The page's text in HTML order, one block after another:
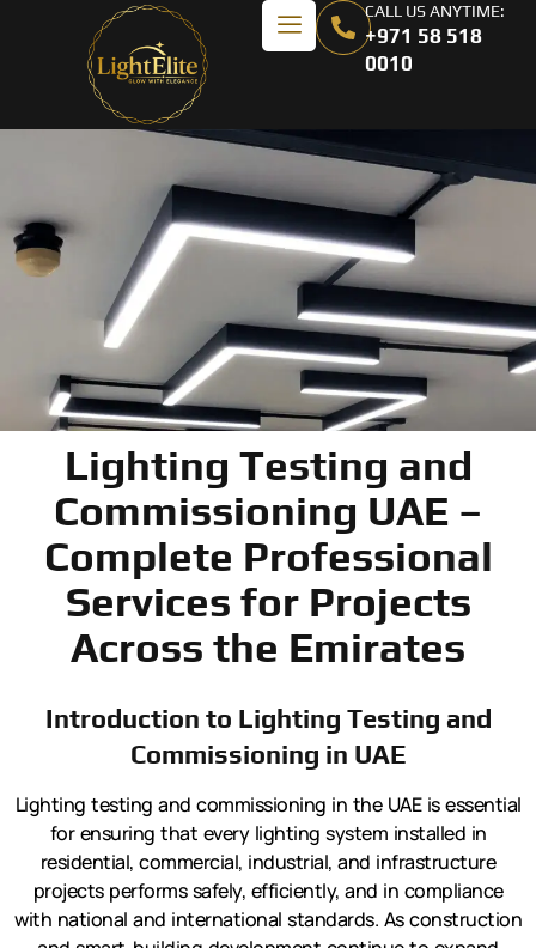
CALL US ANYTIME:
+971 58 518
0010
Lighting Testing and
Commissioning UAE –
Complete Professional
Services for Projects
Across the Emirates
Introduction to Lighting Testing and
Commissioning in UAE
Lighting testing and commissioning in the UAE is essential
for ensuring that every lighting system installed in
residential, commercial, industrial, and infrastructure
projects performs safely, efficiently, and in compliance
with national and international standards. As construction